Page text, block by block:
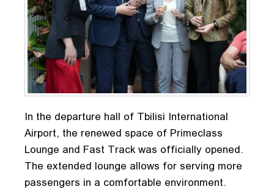
In the departure hall of Tbilisi International
Airport, the renewed space of Primeclass
Lounge and Fast Track was officially opened.
The extended lounge allows for serving more
passengers in a comfortable environment.